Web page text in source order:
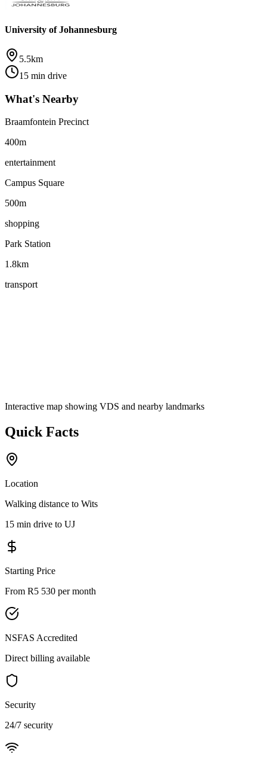
University of Johannesburg
5.5km
15 min drive
What's Nearby
Braamfontein Precinct
400m
entertainment
Campus Square
500m
shopping
Park Station
1.8km
transport
Interactive map showing VDS and nearby landmarks
Quick Facts
Location
Walking distance to Wits
15 min drive to UJ
Starting Price
From R5 530 per month
NSFAS Accredited
Direct billing available
Security
24/7 security